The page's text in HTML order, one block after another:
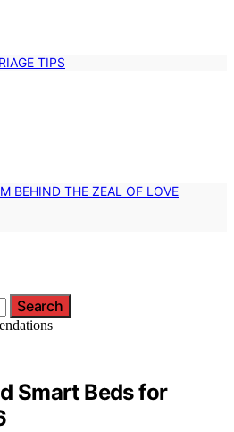
TIPS
BEHIND THE ZEAL OF LOVE
Search
Smart Beds for